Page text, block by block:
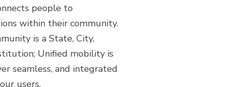
people to
within their community.
is a State, City,
Unified mobility is
seamless, and integrated
users.